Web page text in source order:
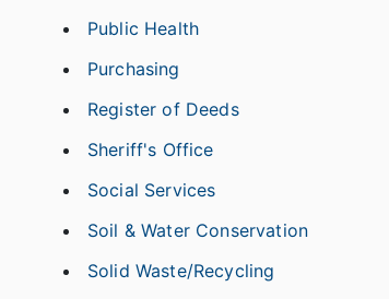
Public Health
Purchasing
Register of Deeds
Sheriff's Office
Social Services
Soil & Water Conservation
Solid Waste/Recycling